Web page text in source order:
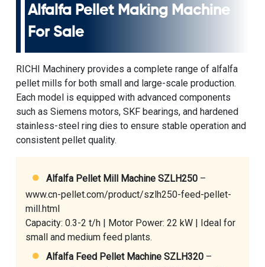
Alfalfa Pellet Making Machine
For Sale
RICHI Machinery provides a complete range of alfalfa
pellet mills for both small and large-scale production.
Each model is equipped with advanced components
such as Siemens motors, SKF bearings, and hardened
stainless-steel ring dies to ensure stable operation and
consistent pellet quality.
Alfalfa Pellet Mill Machine SZLH250–
www.cn-pellet.com/product/szlh250-feed-pellet-
mill.html
Capacity: 0.3-2 t/h | Motor Power: 22 kW | Ideal for
small and medium feed plants.
Alfalfa Feed Pellet Machine SZLH320–